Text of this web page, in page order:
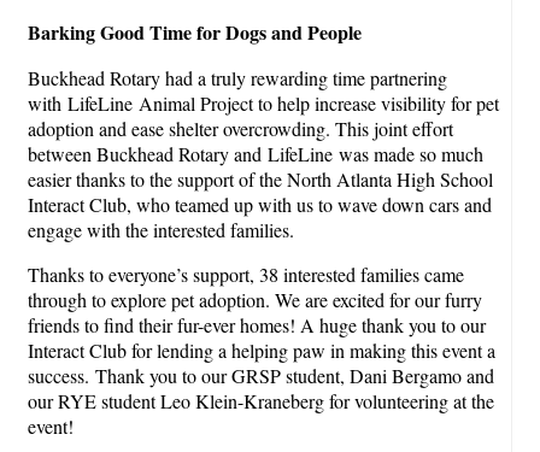
Barking Good Timefor Dogs and People
Buckhead Rotary had a truly rewarding time partnering
with LifeLine Animal Project to help increase visibility for pet
adoption and ease shelter overcrowding. This joint effort
between Buckhead Rotary and LifeLine was made so much
easier thanks to the support of the North Atlanta High School
Interact Club, who teamed up with us to wave down cars and
engage with the interested families.
Thanks to everyone’s support, 38 interested families came
through to explore pet adoption. We are excited for our furry
friends to find their fur-ever homes! A huge thank you to our
Interact Club for lending a helping paw in making this event a
success. Thank you to our GRSP student, Dani Bergamo and
our RYE student Leo Klein-Kraneberg for volunteering at the
event!